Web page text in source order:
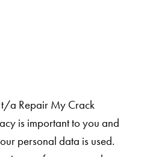
a Repair My Crack
is important to you and
personal data is used.